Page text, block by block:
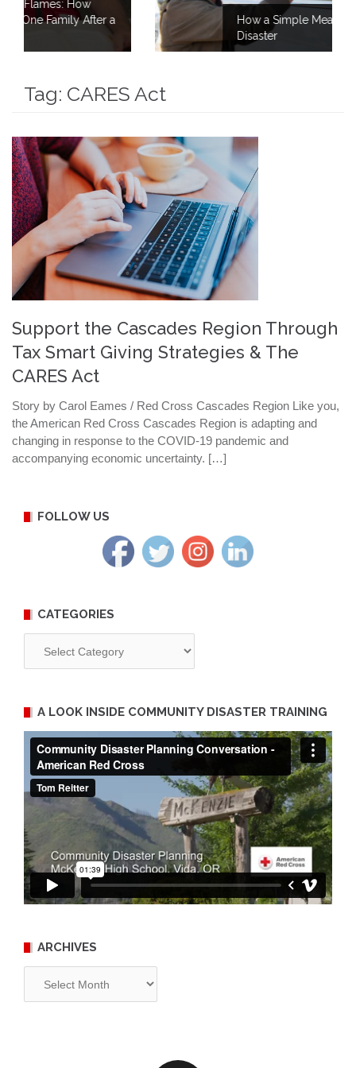
How a Simple Meal Brings Comfort After
Disaster
Tag: CARES Act
Support the Cascades Region Through
Tax Smart Giving Strategies & The
CARES Act
Story by Carol Eames / Red Cross Cascades Region Like you,
the American Red Cross Cascades Region is adapting and
changing in response to the COVID-19 pandemic and
accompanying economic uncertainty. […]
FOLLOW US
CATEGORIES
A LOOK INSIDE COMMUNITY DISASTER TRAINING
ARCHIVES